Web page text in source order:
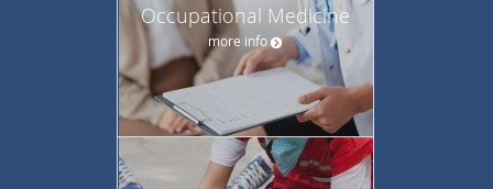
Occupational Medicine
more info